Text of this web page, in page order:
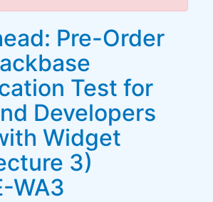
Pre-Order
Test for
Developers
Widget
3)
WA3